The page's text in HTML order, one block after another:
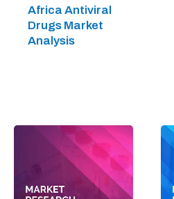
Africa Antiviral
Drugs Market
Analysis